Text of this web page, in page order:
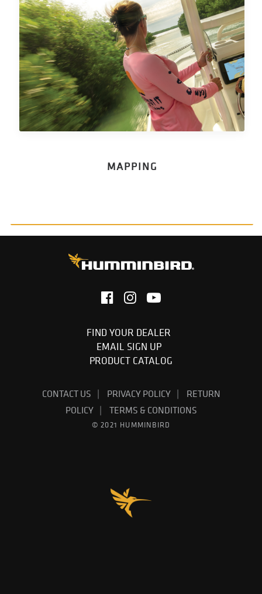
MAPPING
FIND YOUR DEALER
EMAIL SIGN UP
PRODUCT CATALOG
CONTACT US PRIVACY POLICY
RETURN
POLICY
TERMS & CONDITIONS
© 2021 HUMMINBIRD